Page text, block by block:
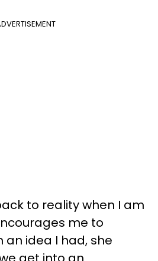
to reality when I am
me to
an idea I had, she